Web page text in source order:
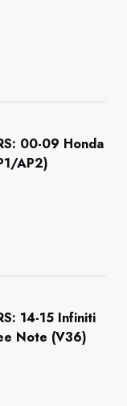
00-09 Honda
AP2)
14-15 Infiniti
Note (V36)